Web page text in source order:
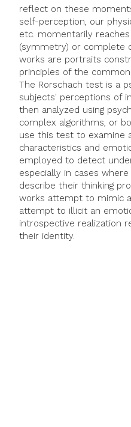
reflect on these
self-perception, our
etc. momentarily
(symmetry) or complete
works are portraits
principles of the
The Rorschach test is a
subjects' perceptions of
then analyzed using
complex algorithms, or
use this test to examine
characteristics and
employed to detect
especially in cases
describe their thinking
works attempt to mimic
attempt to illicit an
introspective realization
their identity.